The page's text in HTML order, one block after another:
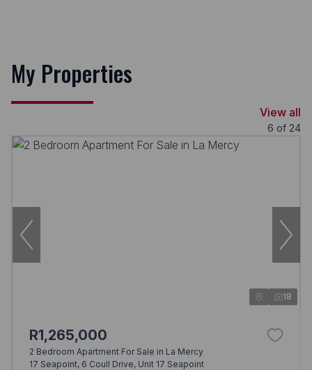
My Properties
View all
6 of 24
18
R1,265,000
2 Bedroom Apartment For Sale in La Mercy
17 Seapoint, 6 Coull Drive, Unit 17 Seapoint